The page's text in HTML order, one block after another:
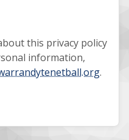
this privacy policy
information,
.